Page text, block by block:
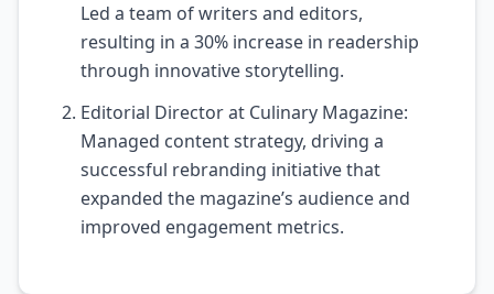
Led a team of writers and editors,
resulting in a 30% increase in readership
through innovative storytelling.
Editorial Director at Culinary Magazine:
Managed content strategy, driving a
successful rebranding initiative that
expanded the magazine’s audience and
improved engagement metrics.